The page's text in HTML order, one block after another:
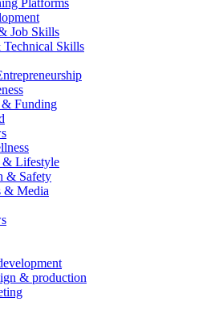
Platforms
Job Skills
Skills
& Funding
& Lifestyle
& Safety
& Media
& production